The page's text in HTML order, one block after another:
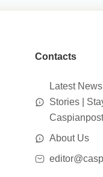
Contacts
Latest
Stories |
About Us